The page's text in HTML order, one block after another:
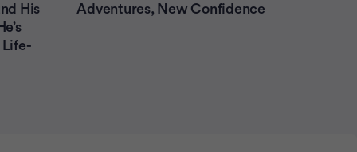
His
Life-
Adventures, New Confidence